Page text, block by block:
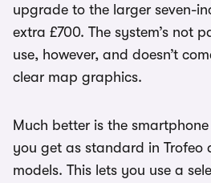
upgrade to the larger seven-
extra £700. The system’s not
use, however, and doesn’t
clear map graphics.
Much better is the
you get as standard in Trofeo
models. This lets you use a